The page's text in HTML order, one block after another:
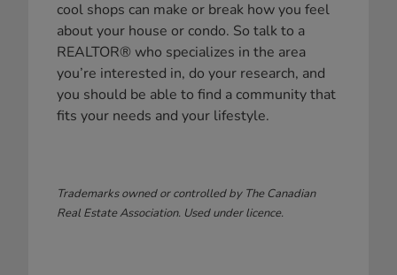
cool shops can make or break how you feel
about your house or condo. So talk to a
REALTOR® who specializes in the area
you’re interested in, do your research, and
you should be able to find a community that
fits your needs and your lifestyle.
Trademarks owned or controlled by The Canadian
Real Estate Association. Used under licence.